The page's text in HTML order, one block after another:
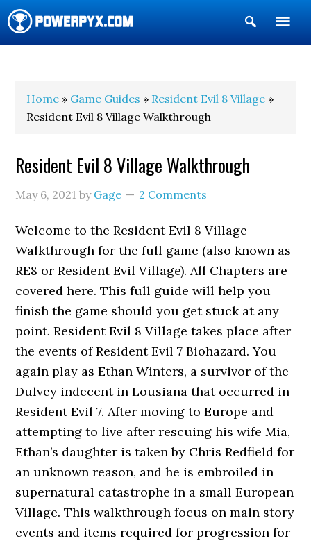
Show
Search
Home » Game Guides » Resident Evil 8 Village »
Resident Evil 8 Village Walkthrough
Resident Evil 8 Village Walkthrough
May 6, 2021 by Gage 2 Comments
Welcome to the Resident Evil 8 Village
Walkthrough for the full game (also known as
RE8 or Resident Evil Village). All Chapters are
covered here. This full guide will help you
finish the game should you get stuck at any
point. Resident Evil 8 Village takes place after
the events of Resident Evil 7 Biohazard. You
again play as Ethan Winters, a survivor of the
Dulvey indecent in Lousiana that occurred in
Resident Evil 7. After moving to Europe and
attempting to live after rescuing his wife Mia,
Ethan’s daughter is taken by Chris Redfield for
an unknown reason, and he is embroiled in
supernatural catastrophe in a small European
Village. This walkthrough focus on main story
events and items required for progression for